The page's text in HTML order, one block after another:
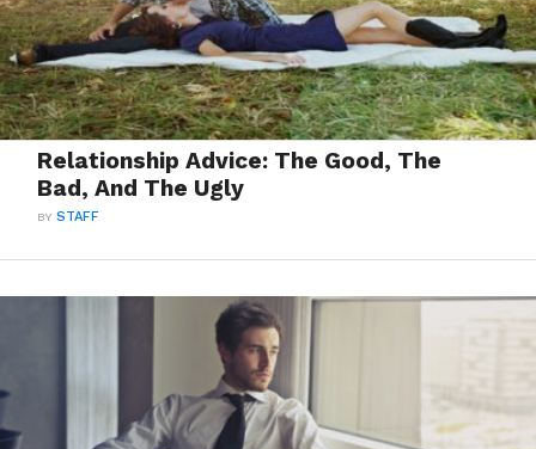
Relationship Advice: The Good, The
Bad, And The Ugly
BYSTAFF